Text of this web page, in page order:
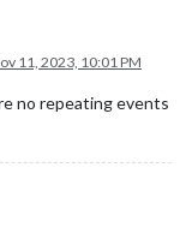
11, 2023, 10:01 PM
no repeating events